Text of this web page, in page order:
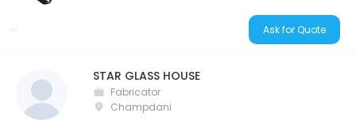
Ask for Quote
STAR GLASS HOUSE
Fabricator
Champdani